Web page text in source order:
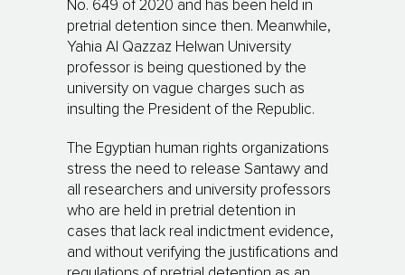
No. 649 of 2020 and has been held in
pretrial detention since then. Meanwhile,
Yahia Al Qazzaz Helwan University
professor is being questioned by the
university on vague charges such as
insulting the President of the Republic.
The Egyptian human rights organizations
stress the need to release Santawy and
all researchers and university professors
who are held in pretrial detention in
cases that lack real indictment evidence,
and without verifying the justifications and